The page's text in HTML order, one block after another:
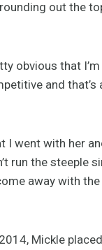
out the
obvious that
and that’s
I went with her
run the steeple
away with
Mickle